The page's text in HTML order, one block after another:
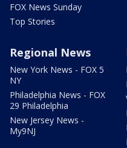
FOX News Sunday
Top Stories
Regional News
New York News - FOX 5
NY
Philadelphia News - FOX
29 Philadelphia
New Jersey News -
My9NJ